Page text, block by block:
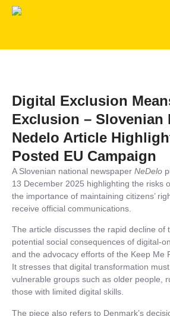
Digital Exclusion
Exclusion – Slovenian
Nedelo Article
Posted EU Campaign
A Slovenian national newspaper NeDelo
13 December 2025 highlighting the risks
the importance of maintaining citizens’
receive official communications.
The article discusses the rapid decline of
potential social consequences of digital-
and the advocacy efforts of the Keep Me
It stresses that digital transformation
vulnerable groups such as older people,
those with limited digital skills.
The piece also refers to Denmark’s